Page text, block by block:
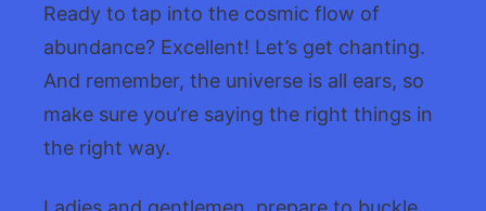
Ready to tap into the cosmic flow of
abundance? Excellent! Let’s get chanting.
And remember, the universe is all ears, so
make sure you’re saying the right things in
the right way.